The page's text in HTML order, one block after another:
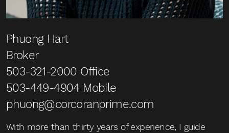
Phuong Hart
Broker
503-321-2000 Office
503-449-4904Mobile
phuong@corcoranprime.com
With more than thirty years of experience, I guide